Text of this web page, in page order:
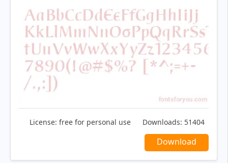
License: free for personal use Downloads: 51404
Download